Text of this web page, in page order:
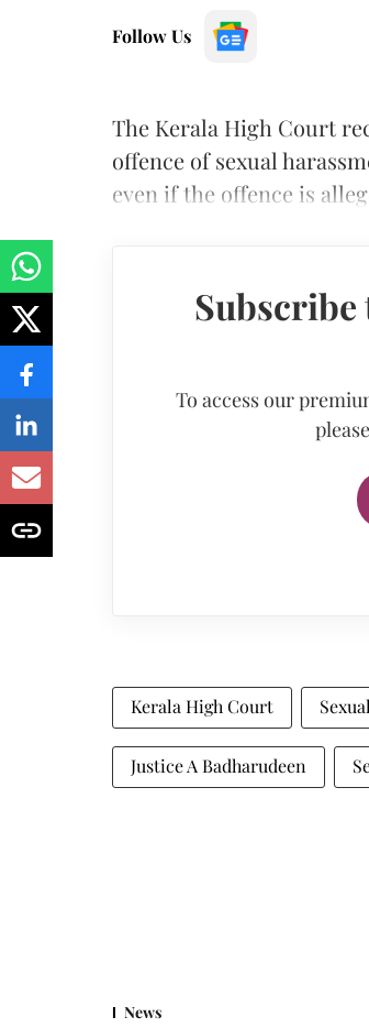
Follow Us
The Kerala High Court
offence of sexual
even if the offence is
Subscribe
To access our
Kerala High Court
Justice A Badharudeen
News